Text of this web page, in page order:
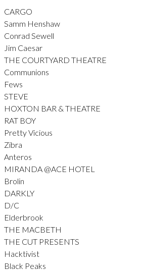
CARGO
Samm Henshaw
Conrad Sewell
Jim Caesar
THE COURTYARD THEATRE
Communions
Fews
STEVE
HOXTON BAR & THEATRE
RAT BOY
Pretty Vicious
Zibra
Anteros
MIRANDA @ACE HOTEL
Brolin
DARKLY
D/C
Elderbrook
THE MACBETH
THE CUT PRESENTS
Hacktivist
Black Peaks